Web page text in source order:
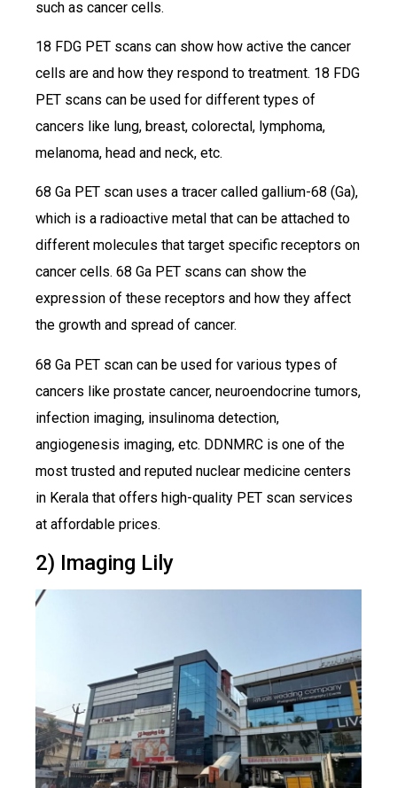
such as cancer cells.
18 FDG PET scans can show how active the cancer
cells are and how they respond to treatment. 18 FDG
PET scans can be used for different types of
cancers like lung, breast, colorectal, lymphoma,
melanoma, head and neck, etc.
68 Ga PET scan uses a tracer called gallium-68 (Ga),
which is a radioactive metal that can be attached to
different molecules that target specific receptors on
cancer cells. 68 Ga PET scans can show the
expression of these receptors and how they affect
the growth and spread of cancer.
68 Ga PET scan can be used for various types of
cancers like prostate cancer, neuroendocrine tumors,
infection imaging, insulinoma detection,
angiogenesis imaging, etc. DDNMRC is one of the
most trusted and reputed nuclear medicine centers
in Kerala that offers high-quality PET scan services
at affordable prices.
2) Imaging Lily